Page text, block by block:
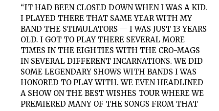
“IT HAD BEEN CLOSED DOWN WHEN I WAS A KID.
I PLAYED THERE THAT SAME YEAR WITH MY
BAND THE STIMULATORS — I WAS JUST 13 YEARS
OLD. I GOT TO PLAY THERE SEVERAL MORE
TIMES IN THE EIGHTIES WITH THE CRO-MAGS
IN SEVERAL DIFFERENT INCARNATIONS. WE DID
SOME LEGENDARY SHOWS WITH BANDS I WAS
HONORED TO PLAY WITH. WE EVEN HEADLINED
A SHOW ON THE BEST WISHES TOUR WHERE WE
PREMIERED MANY OF THE SONGS FROM THAT